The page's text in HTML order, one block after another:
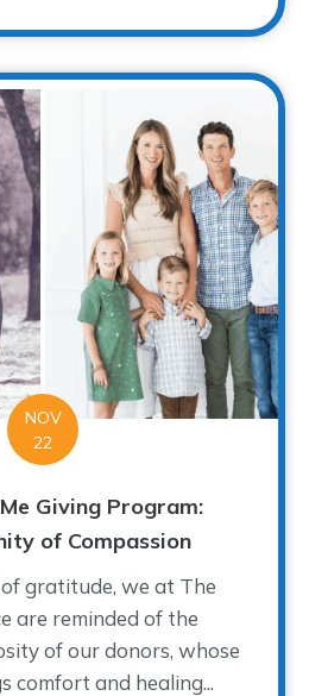
NOV
22
Giving Program:
of Compassion
gratitude, we at The
are reminded of the
of our donors, whose
comfort and healing...